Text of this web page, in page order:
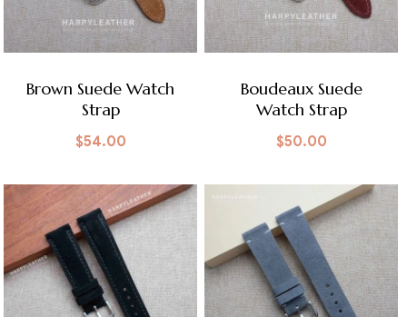
Brown Suede Watch
Strap
$54.00
Boudeaux Suede
Watch Strap
$50.00